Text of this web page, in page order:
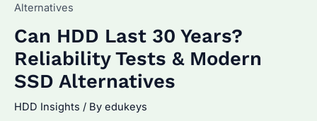
Alternatives
Can HDD Last 30 Years?
Reliability Tests & Modern
SSD Alternatives
HDD Insights / By edukeys